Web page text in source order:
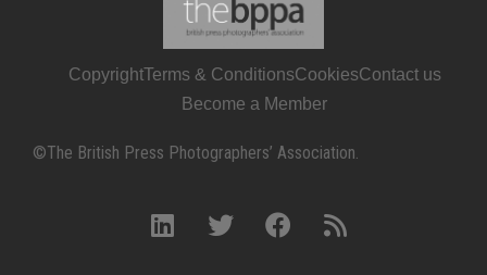
CopyrightTerms & ConditionsCookiesContact us
Become a Member
©The British Press Photographers’ Association.